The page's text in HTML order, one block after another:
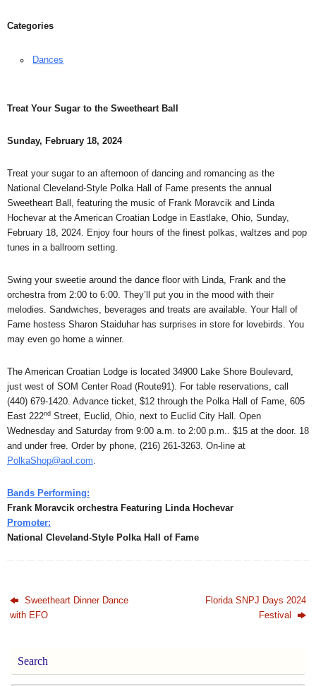
Categories
Dances
Treat Your Sugar to the Sweetheart Ball
Sunday, February 18, 2024
Treat your sugar to an afternoon of dancing and romancing as the
National Cleveland-Style Polka Hall of Fame presents the annual
Sweetheart Ball, featuring the music of Frank Moravcik and Linda
Hochevar at the American Croatian Lodge in Eastlake, Ohio, Sunday,
February 18, 2024. Enjoy four hours of the finest polkas, waltzes and pop
tunes in a ballroom setting.
Swing your sweetie around the dance floor with Linda, Frank and the
orchestra from 2:00 to 6:00. They’ll put you in the mood with their
melodies. Sandwiches, beverages and treats are available. Your Hall of
Fame hostess Sharon Staiduhar has surprises in store for lovebirds. You
may even go home a winner.
The American Croatian Lodge is located 34900 Lake Shore Boulevard,
just west of SOM Center Road (Route91). For table reservations, call
(440) 679-1420. Advance ticket, $12 through the Polka Hall of Fame, 605
East 222nd Street, Euclid, Ohio, next to Euclid City Hall. Open
Wednesday and Saturday from 9:00 a.m. to 2:00 p.m.. $15 at the door. 18
and under free. Order by phone, (216) 261-3263. On-line at
PolkaShop@aol.com.
Bands Performing:
Frank Moravcik orchestra Featuring Linda Hochevar
Promoter:
National Cleveland-Style Polka Hall of Fame
Sweetheart Dinner Dance
with EFO
Florida SNPJ Days 2024
Festival
Search